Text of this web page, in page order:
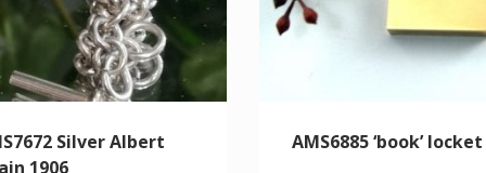
Silver Albert
1906
AMS6885 ‘book’ locket